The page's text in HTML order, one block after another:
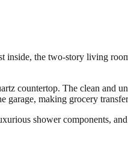
the two-story living
countertop. The clean and
garage, making grocery
shower components,